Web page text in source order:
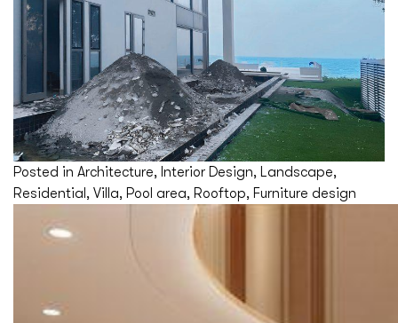
Posted in Architecture, Interior Design, Landscape,
Residential , Villa, Pool area, Rooftop, Furniture design